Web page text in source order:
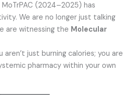
(2024–2025) has
We are no longer just talking
are witnessing the Molecular
aren’t just burning calories; you are
pharmacy within your own